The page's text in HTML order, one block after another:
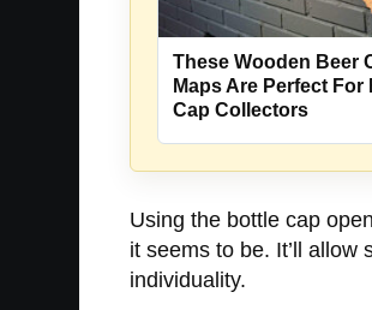
These Wooden Beer
Maps Are Perfect For
Cap Collectors
Using the bottle cap
it seems to be. It’ll
individuality.